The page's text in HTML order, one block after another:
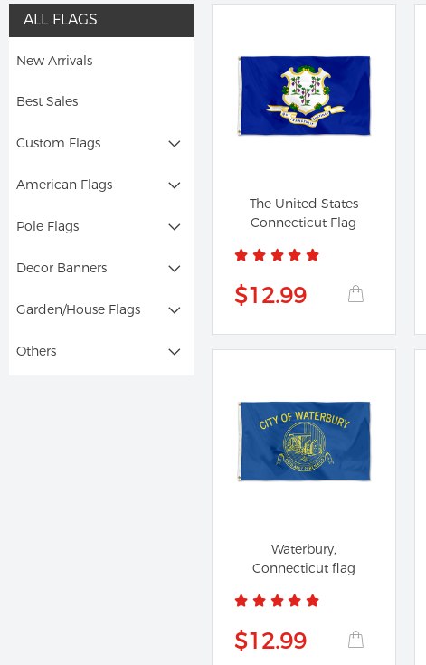
ALL FLAGS
New Arrivals
Best Sales
Custom Flags
American Flags
Pole Flags
Decor Banners
Garden/House Flags
Others
The United States
Connecticut Flag
$12.99
Waterbury,
Connecticut flag
$12.99